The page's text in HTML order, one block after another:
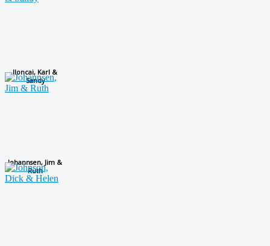
Iloncai, Karl &
Sandy
Johannsen, Jim &
Ruth